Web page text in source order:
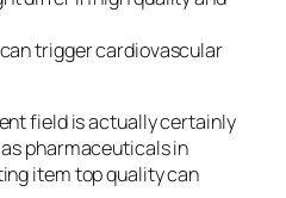
trigger cardiovascular
field is actually certainly
pharmaceuticals in
item top quality can